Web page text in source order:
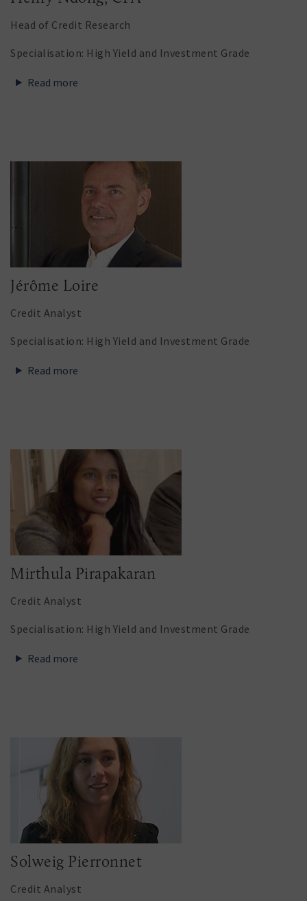
Head of Credit Research
Specialisation: High Yield and Investment Grade
Read more
Jérôme Loire
Credit Analyst
Specialisation: High Yield and Investment Grade
Read more
Mirthula Pirapakaran
Credit Analyst
Specialisation: High Yield and Investment Grade
Read more
Solweig Pierronnet
Credit Analyst